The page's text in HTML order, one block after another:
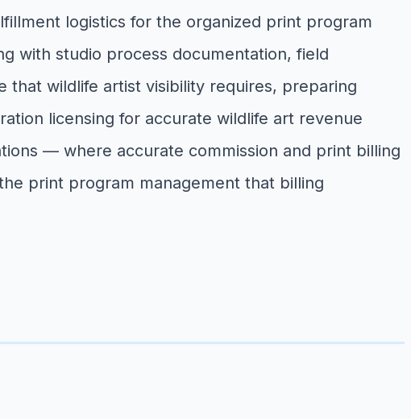
logistics for the organized print program
with studio process documentation, field
wildlife artist visibility requires, preparing
licensing for accurate wildlife art revenue
— where accurate commission and print billing
print program management that billing